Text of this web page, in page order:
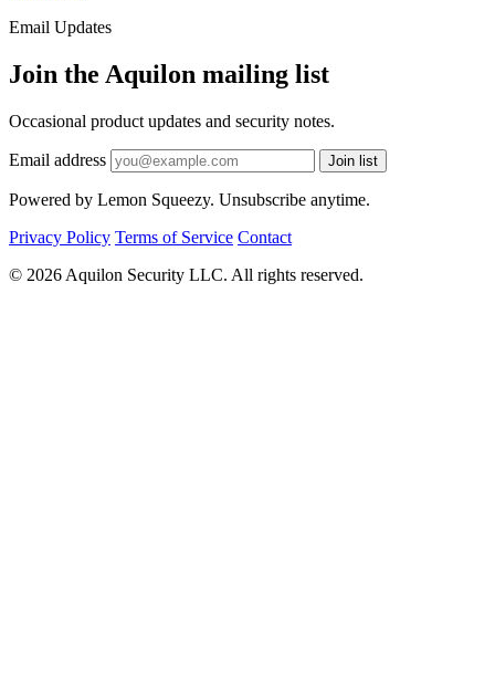
Email Updates
Join the Aquilon mailing list
Occasional product updates and security notes.
Email address Join list
Powered by Lemon Squeezy. Unsubscribe anytime.
Privacy Policy Terms of Service Contact
© 2026 Aquilon Security LLC. All rights reserved.